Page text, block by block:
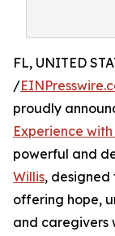
FL, UNITED
/
proudly
Experience
powerful and
Willis, designed
offering hope,
and caregivers